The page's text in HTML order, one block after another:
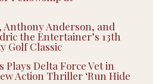
Anthony Anderson, and
the Entertainer’s 13th
Golf Classic
Plays Delta Force Vet in
Action Thriller ‘Run Hide